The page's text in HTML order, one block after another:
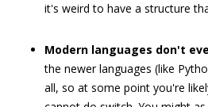
it's weird to have a structure
Modern languages don't
the newer languages (like
all, so at some point you're